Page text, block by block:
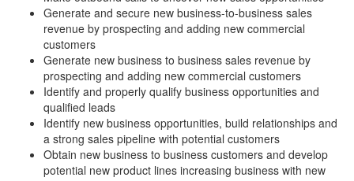
Generate and secure new business-to-business sales
revenue by prospecting and adding new commercial
customers
Generate new business to business sales revenue by
prospecting and adding new commercial customers
Identify and properly qualify business opportunities and
qualified leads
Identify new business opportunities, build relationships and
a strong sales pipeline with potential customers
Obtain new business to business customers and develop
potential new product lines increasing business with new